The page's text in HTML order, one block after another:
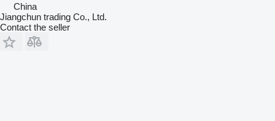
China
Jiangchun trading Co., Ltd.
Contact the seller